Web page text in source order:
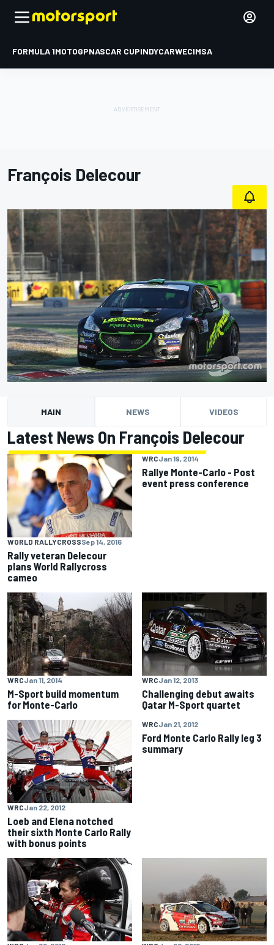
FORMULA 1MOTOGPNASCAR CUPINDYCARWECIMSA
François Delecour
MAIN NEWS VIDEOS
Latest News On François Delecour
WORLD RALLYCROSSSep 14, 2016
Rally veteran Delecour
plans World Rallycross
cameo
WRCJan 19, 2014
Rallye Monte-Carlo - Post
event press conference
WRCJan 11, 2014
M-Sport build momentum
for Monte-Carlo
WRCJan 12, 2013
Challenging debut awaits
Qatar M-Sport quartet
WRCJan 22, 2012
Loeb and Elena notched
their sixth Monte Carlo Rally
with bonus points
WRCJan 21, 2012
Ford Monte Carlo Rally leg 3
summary